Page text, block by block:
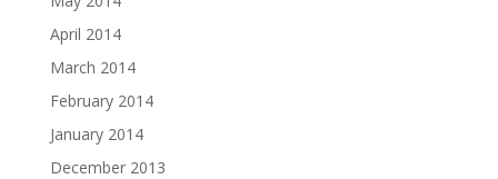
April 2014
March 2014
February 2014
January 2014
December 2013